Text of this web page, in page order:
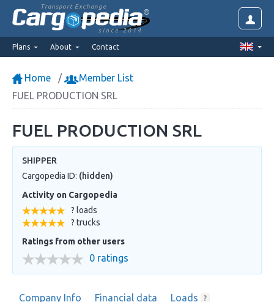
Transport Exchange
since 2014
Plans About Contact
Home
Member List
FUEL PRODUCTION SRL
FUEL PRODUCTION SRL
SHIPPER
Cargopedia ID: (hidden)
Activity on Cargopedia
? loads
? trucks
Ratings from other users
0 ratings
Company Info Financial data Loads ?